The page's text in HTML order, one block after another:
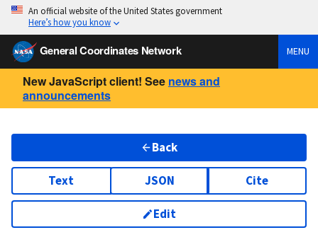
An official website of the United States government
Here’s how you know
General Coordinates Network MENU
New JavaScript client! See news and
announcements
Back
Text JSON Cite
Edit